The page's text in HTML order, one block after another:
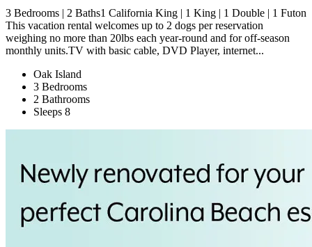
3 Bedrooms | 2 Baths1 California King | 1 King | 1 Double | 1 Futon
This vacation rental welcomes up to 2 dogs per reservation
weighing no more than 20lbs each year-round and for off-season
monthly units.TV with basic cable, DVD Player, internet...
Oak Island
3 Bedrooms
2 Bathrooms
Sleeps 8